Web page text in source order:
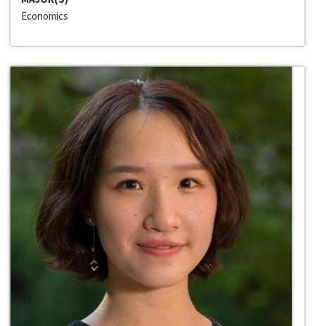
Economics